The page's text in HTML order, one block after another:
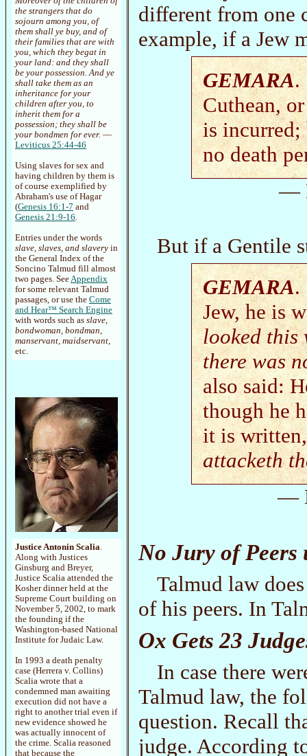
the strangers that do
sojourn among you, of
them shall ye buy, and of
their families that are with
you, which they begat in
your land: and they shall
be your possession. And ye
shall take them as an
inheritance for your
children after you, to
inherit them for a
possession; they shall be
your bondmen for ever. —
Leviticus 25:44-46
Using slaves for sex and
having children by them is
of course exemplified by
Abraham's use of Hagar
(Genesis 16:1-7 and
Genesis 21:9-16
Entries under the words
slave, slaves, and slavery in
the General Index of the
Soncino Talmud fill almost
two pages. See Appendix
for some relevant Talmud
passages, or use the Come
and Hear™ Search Engine
with words such as slave,
bondwoman, bondman,
manservant, maidservant,
etc.
Justice Antonin Scalia.
Along with Justices
Ginsburg and Breyer,
Justice Scalia attended the
Kosher dinner held at the
Supreme Court building on
November 5, 2002, to mark
the founding if the
Washington-based National
Institute for Judaic Law.
In 1993 a death penalty
case (Herrera v. Collins)
Scalia wrote that a
condemned man awaiting
execution did not have a
right to another trial even if
new evidence showed he
was actually innocent of
the crime. Scalia reasoned
that because the
different from one
example, if a Jew
GEMARA.
Cuthean,
is incurred;
no death
—
But if a Gentile
GEMARA.
Jew, he is
looked this
there was
also said:
though he
it is
attacketh
—
No Jury of Peers
Talmud law
of his peers. In
Ox Gets 23
In case there
Talmud law, the
question. Recall
judge. According